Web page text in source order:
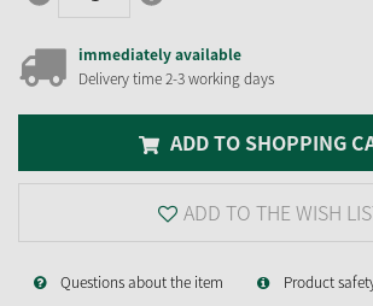
immediately available
Delivery time 2-3 working days
ADD TO SHOPPING
ADD TO THE WISH
Questions about the item Product